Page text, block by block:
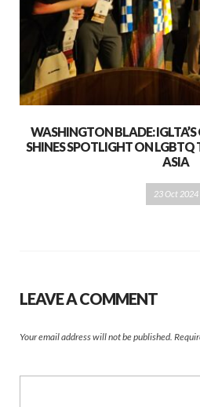
WASHINGTON BLADE:
SHINES SPOTLIGHT ON
ASIA
23 Oct 2024
LEAVE A COMMENT
Your email address will not be published.